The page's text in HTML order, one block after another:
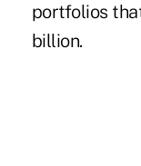
portfolios
billion.